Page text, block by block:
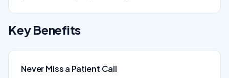
Key Benefits
Never Miss a Patient Call